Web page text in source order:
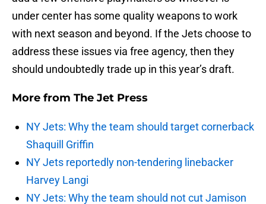
under center has some quality weapons to work
with next season and beyond. If the Jets choose to
address these issues via free agency, then they
should undoubtedly trade up in this year’s draft.
More from The Jet Press
NY Jets: Why the team should target cornerback
Shaquill Griffin
NY Jets reportedly non-tendering linebacker
Harvey Langi
NY Jets: Why the team should not cut Jamison